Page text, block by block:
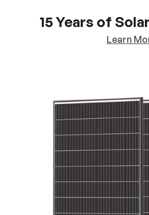
15 Years of
Learn